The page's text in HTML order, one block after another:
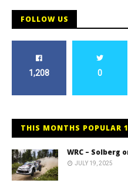
FOLLOW US
1,208 0
THIS MONTHS POPULAR
WRC – Solberg
JULY 19, 2025